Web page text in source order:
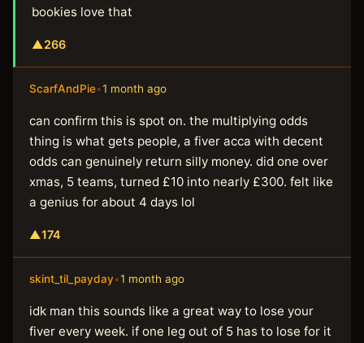
bookies love that
▲266
ScarfAndPie•1 month ago
can confirm this is spot on. the multiplying odds
thing is what gets people, a fiver acca with decent
odds can genuinely return silly money. did one over
xmas, 5 teams, turned £10 into nearly £300. felt like
a genius for about 4 days lol
▲174
skint_til_payday•1 month ago
idk man this sounds like a great way to lose your
fiver every week. if one leg out of 5 has to lose for it